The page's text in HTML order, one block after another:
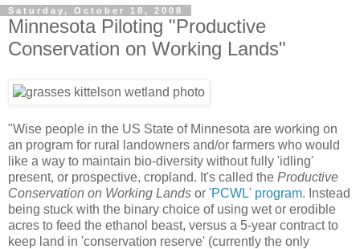
Saturday, October 18, 2008
Minnesota Piloting "Productive
Conservation on Working Lands"
"Wise people in the US State of Minnesota are working on
an program for rural landowners and/or farmers who would
like a way to maintain bio-diversity without fully 'idling'
present, or prospective, cropland. It's called the Productive
Conservation on Working Lands or 'PCWL' program. Instead
being stuck with the binary choice of using wet or erodible
acres to feed the ethanol beast, versus a 5-year contract to
keep land in 'conservation reserve' (currently the only